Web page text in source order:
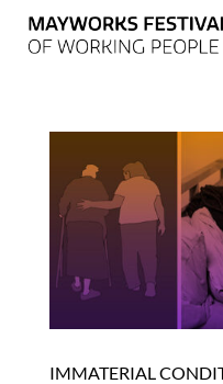
IMMATERIAL